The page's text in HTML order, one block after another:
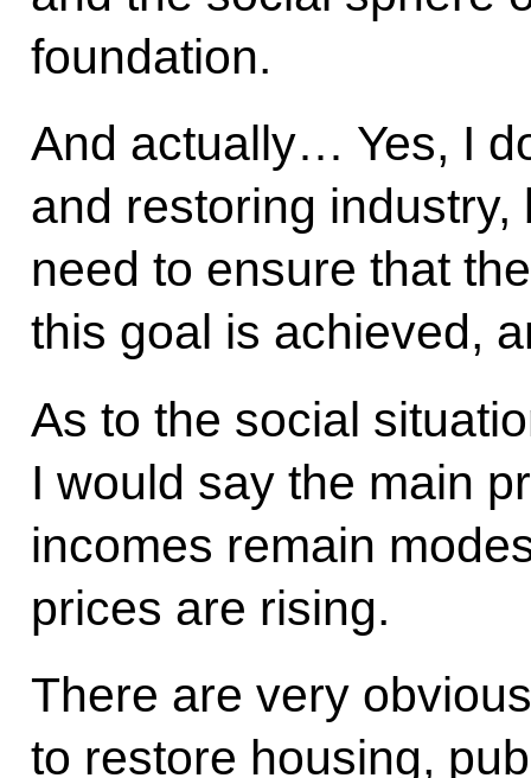
foundation.
And actually… Yes, I
and restoring
need to ensure that
this goal is achieved,
As to the social
I would say the main
incomes remain
prices are rising.
There are very
to restore housing,